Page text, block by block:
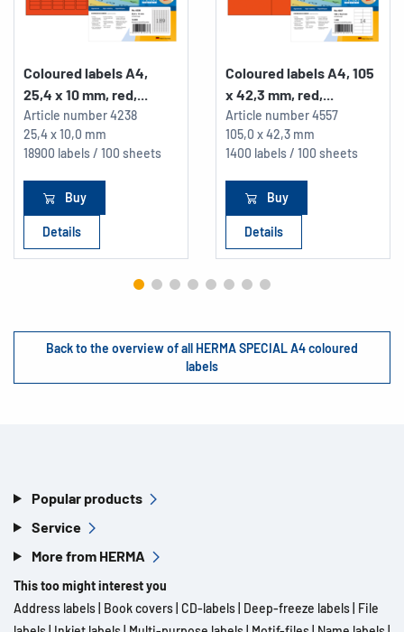
Coloured labels A4,
25,4 x 10 mm, red,...
Article number4238
25,4 x 10,0 mm
18900 labels / 100 sheets
Buy
Details
Coloured labels A4, 105
x 42,3 mm, red,...
Article number4557
105,0 x 42,3 mm
1400 labels / 100 sheets
Buy
Details
Back to the overview of all HERMA SPECIAL A4 coloured
labels
Popular products
Service
More from HERMA
This too might interest you
Address labels Book covers CD-labels Deep-freeze labels File